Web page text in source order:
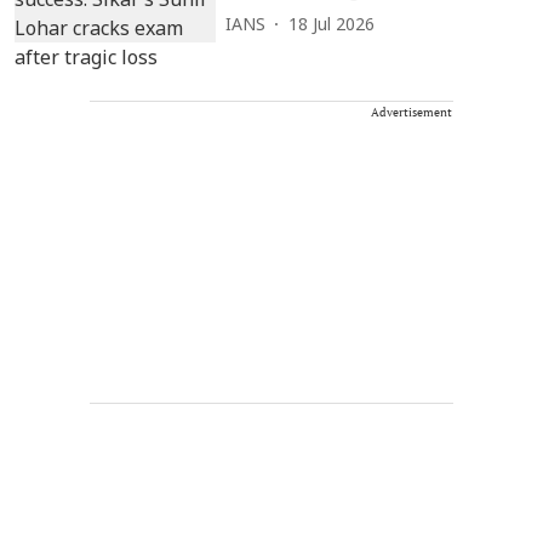
IANS 18 Jul 2026
Advertisement